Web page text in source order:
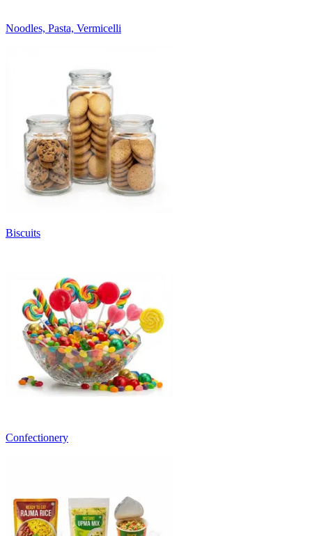
Noodles, Pasta, Vermicelli
Biscuits
Confectionery